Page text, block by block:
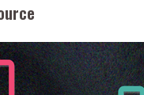
More
About A